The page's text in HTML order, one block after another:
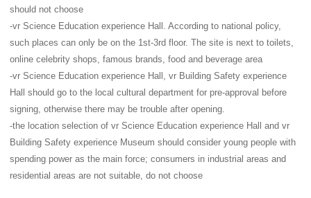
should not choose
-vr Science Education experience Hall. According to national policy,
such places can only be on the 1st-3rd floor. The site is next to toilets,
online celebrity shops, famous brands, food and beverage area
-vr Science Education experience Hall, vr Building Safety experience
Hall should go to the local cultural department for pre-approval before
signing, otherwise there may be trouble after opening.
-the location selection of vr Science Education experience Hall and vr
Building Safety experience Museum should consider young people with
spending power as the main force; consumers in industrial areas and
residential areas are not suitable, do not choose